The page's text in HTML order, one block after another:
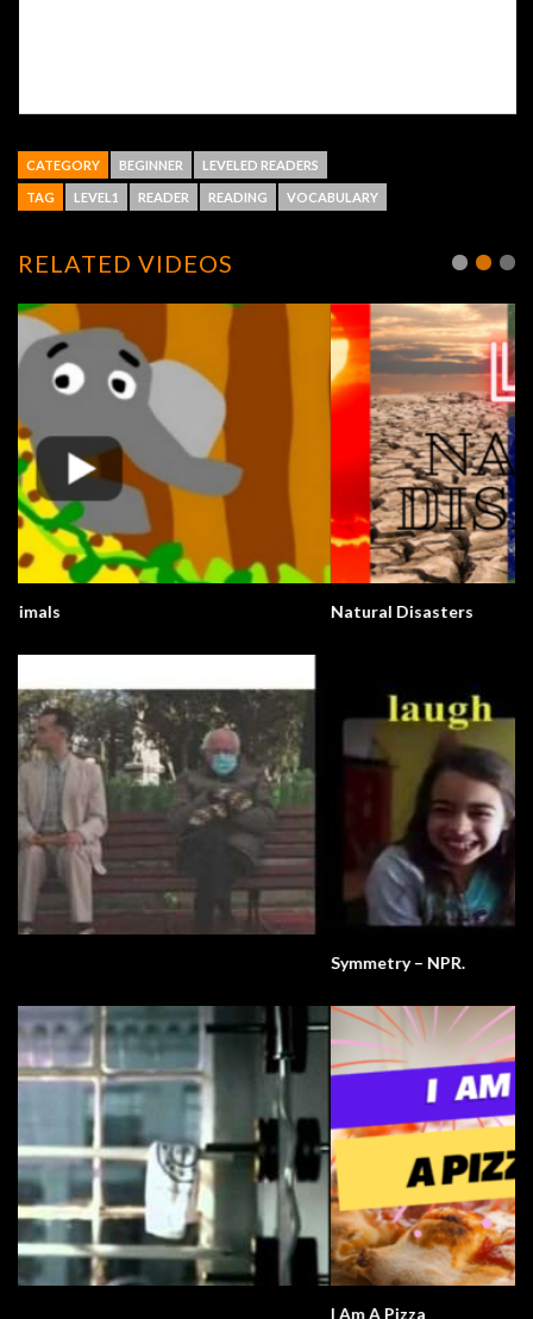
CATEGORY BEGINNER LEVELED READERS
TAG LEVEL1 READER READING VOCABULARY
RELATED VIDEOS
Natural Disasters